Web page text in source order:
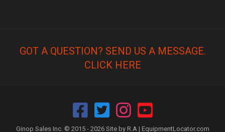
GOT A QUESTION? SEND US A MESSAGE.
CLICK HERE
Ginop Sales Inc. © 2015 - 2026 Site by R.A | EquipmentLocator.com